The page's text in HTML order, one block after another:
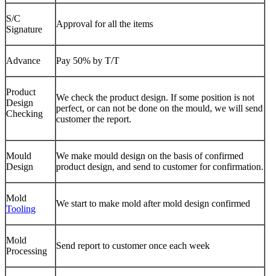
S/C
Signature
Approval for all the items
Advance Pay 50% by T/T
Product
Design
Checking
We check the product design. If some position is not
perfect, or can not be done on the mould, we will send
customer the report.
Mould
Design
We make mould design on the basis of confirmed
product design, and send to customer for confirmation.
Mold
Tooling
We start to make mold after mold design confirmed
Mold
Processing
Send report to customer once each week